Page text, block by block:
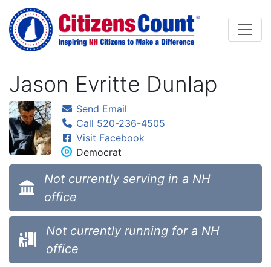
Skip to main content
Jason Evritte Dunlap
Send Email
Call 520-236-4505
Visit Facebook
Democrat
Not currently serving in a NH
office
Not currently running for a NH
office